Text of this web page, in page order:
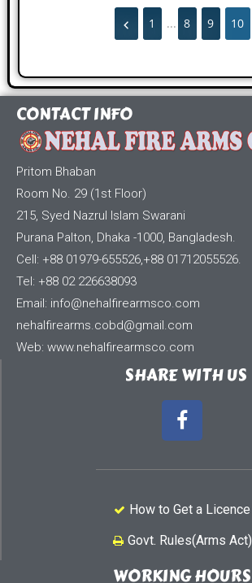
1 ... 8 9 10
CONTACT INFO
Pritom Bhaban
Room No. 29 (1st Floor)
215, Syed Nazrul Islam Swarani
Purana Palton, Dhaka -1000, Bangladesh.
Cell: +88 01979-655526,+88 01712055526.
Tel: +88 02 226638093
Email: info@nehalfirearmsco.com
nehalfirearms.cobd@gmail.com
Web: www.nehalfirearmsco.com
SHARE WITH US
How to Get a Licence
Govt. Rules(Arms Act)
WORKING HOURS